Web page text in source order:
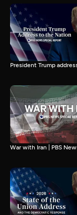
President Trump
War with Iran | PBS